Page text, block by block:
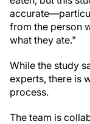
from the person
what they ate."
While the study
experts, there is
process.
The team is